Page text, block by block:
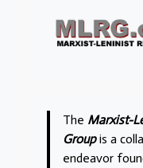
The Marxist-
Groupis a
endeavor